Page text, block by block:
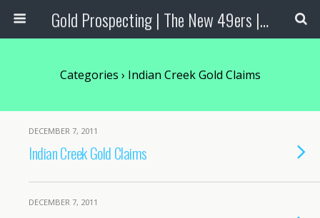
Gold Prospecting | The New 49ers | Prospecting Supplies
Categories › Indian Creek Gold Claims
DECEMBER 7, 2011
Indian Creek Gold Claims
DECEMBER 7, 2011